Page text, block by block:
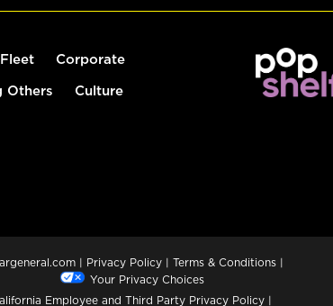
Fleet Corporate
Others Culture
| Privacy Policy | Terms & Conditions |
Your Privacy Choices
Employee and Third Party Privacy Policy